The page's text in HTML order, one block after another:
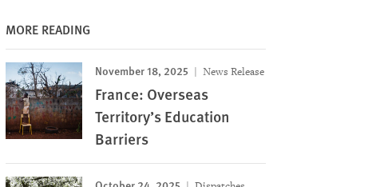
MORE READING
November 18, 2025 News Release
France: Overseas
Territory’s Education
Barriers